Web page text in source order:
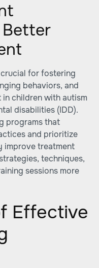
for fostering
behaviors, and
children with autism
disabilities (IDD).
programs that
and prioritize
improve treatment
techniques,
sessions more
Effective